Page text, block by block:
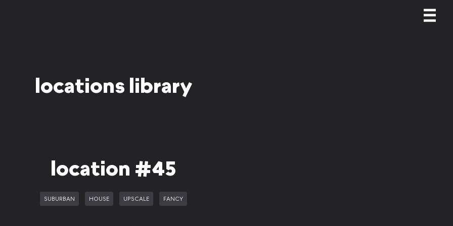
locations library
location #45
SUBURBAN HOUSE UPSCALE FANCY